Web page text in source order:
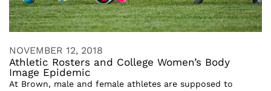
NOVEMBER 12, 2018
Athletic Rosters and College Women’s Body
Image Epidemic
At Brown, male and female athletes are supposed to